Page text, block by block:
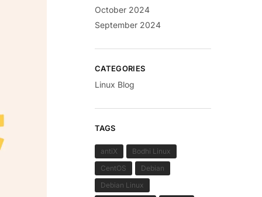
October 2024
September 2024
CATEGORIES
Linux Blog
TAGS
antiX
Bodhi Linux
CentOS
Debian
Debian Linux